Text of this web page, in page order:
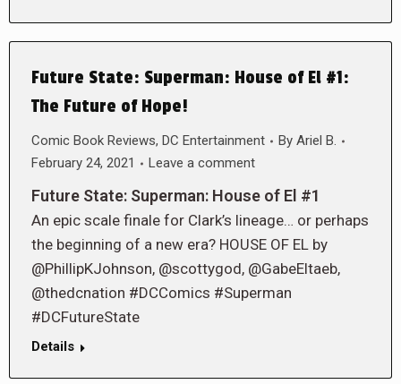
Future State: Superman: House of El #1:
The Future of Hope!
Comic Book Reviews, DC Entertainment By Ariel B.
February 24, 2021
Leave a comment
Future State: Superman: House of El #1
An epic scale finale for Clark’s lineage… or perhaps
the beginning of a new era? HOUSE OF EL by
@PhillipKJohnson, @scottygod, @GabeEltaeb,
@thedcnation #DCComics #Superman
#DCFutureState
Details